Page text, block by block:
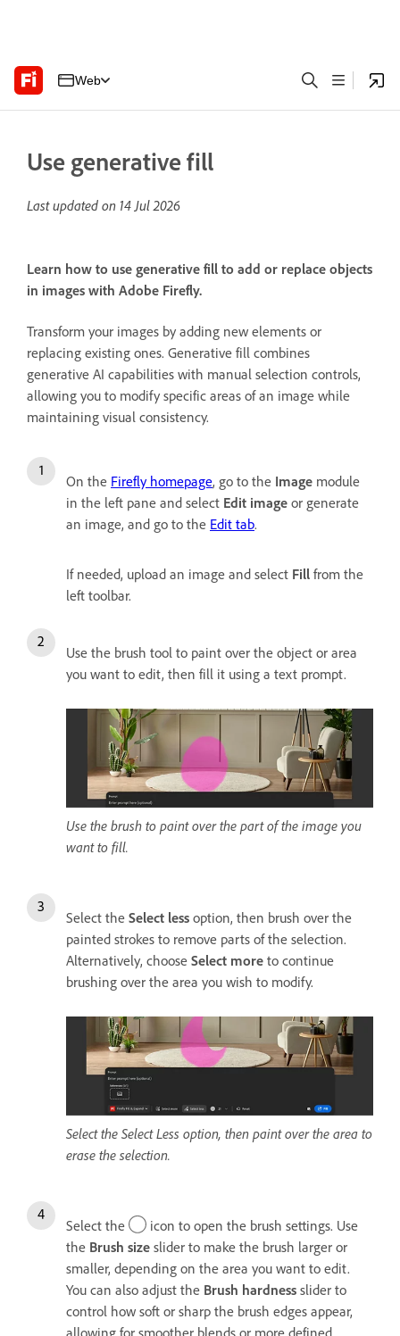
Web
Use generative fill
Last updated on 14 Jul 2026
Learn how to use generative fill to add or replace objects
in images with Adobe Firefly.
Transform your images by adding new elements or
replacing existing ones. Generative fill combines
generative AI capabilities with manual selection controls,
allowing you to modify specific areas of an image while
maintaining visual consistency.
On the Firefly homepage, go to the Image module
in the left pane and select Edit image or generate
an image, and go to the Edit tab.
If needed, upload an image and select Fill from the
left toolbar.
Use the brush tool to paint over the object or area
you want to edit, then fill it using a text prompt.
Use the brush to paint over the part of the image you
want to fill.
Select the Select less option, then brush over the
painted strokes to remove parts of the selection.
Alternatively, choose Select more to continue
brushing over the area you wish to modify.
Select the Select Less option, then paint over the area to
erase the selection.
Select the
icon to open the brush settings. Use
the Brush size slider to make the brush larger or
smaller, depending on the area you want to edit.
You can also adjust the Brush hardness slider to
control how soft or sharp the brush edges appear,